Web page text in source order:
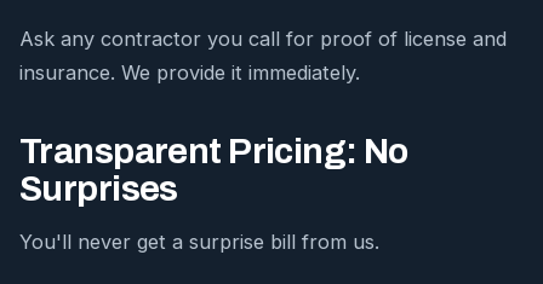
Ask any contractor you call for proof of license and
insurance. We provide it immediately.
Transparent Pricing: No
Surprises
You'll never get a surprise bill from us.